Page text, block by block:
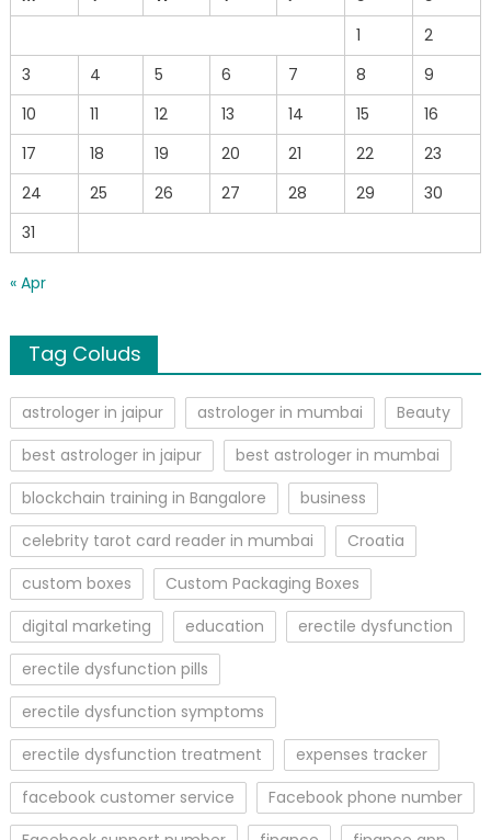
1
2
3
4 5 6 7 8
9
10
11 12 13 14 15
16
17
18 19 20 21 22
23
24
25 26 27 28 29
30
31
« Apr
Tag Coluds
astrologer in jaipur astrologer in mumbai
Beauty
best astrologer in jaipur
best astrologer in mumbai
blockchain training in Bangalore
business
celebrity tarot card reader in mumbai
Croatia
custom boxes
Custom Packaging Boxes
digital marketing
education
erectile dysfunction
erectile dysfunction pills
erectile dysfunction symptoms
erectile dysfunction treatment
expenses tracker
facebook customer service
Facebook phone number